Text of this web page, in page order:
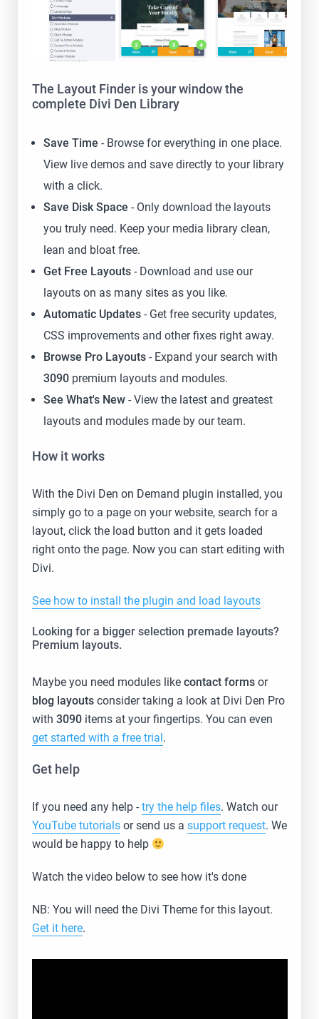
The Layout Finder is your window the
complete Divi Den Library
Save Time - Browse for everything in one place.
View live demos and save directly to your library
with a click.
Save Disk Space - Only download the layouts
you truly need. Keep your media library clean,
lean and bloat free.
Get Free Layouts - Download and use our
layouts on as many sites as you like.
Automatic Updates- Get free security updates,
CSS improvements and other fixes right away.
Browse Pro Layouts- Expand your search with
3090premium layouts and modules.
See What's New - View the latest and greatest
layouts and modules made by our team.
How it works
With the Divi Den on Demand plugin installed, you
simply go to a page on your website, search for a
layout, click the load button and it gets loaded
right onto the page. Now you can start editing with
Divi.
See how to install the plugin and load layouts
Looking for a bigger selection premade layouts?
Premium layouts.
Maybe you need modules like contact formsor
blog layouts consider taking a look at Divi Den Pro
with 3090 items at your fingertips. You can even
get started with a free trial .
Get help
If you need any help - try the help files. Watch our
YouTube tutorialsor send us a support request. We
would be happy to help
Watch the video below to see how it's done
NB: You will need the Divi Theme for this layout.
Get it here.